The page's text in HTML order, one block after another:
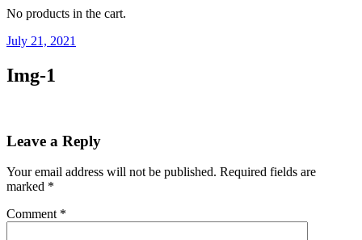
No products in the cart.
July 21, 2021
Img-1
Leave a Reply
Your email address will not be published. Required fields are
marked *
Comment *